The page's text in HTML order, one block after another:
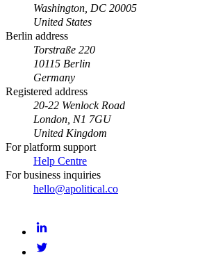
Washington, DC 20005
United States
Berlin address
Torstraße 220
10115 Berlin
Germany
Registered address
20-22 Wenlock Road
London, N1 7GU
United Kingdom
For platform support
Help Centre
For business inquiries
hello@apolitical.co